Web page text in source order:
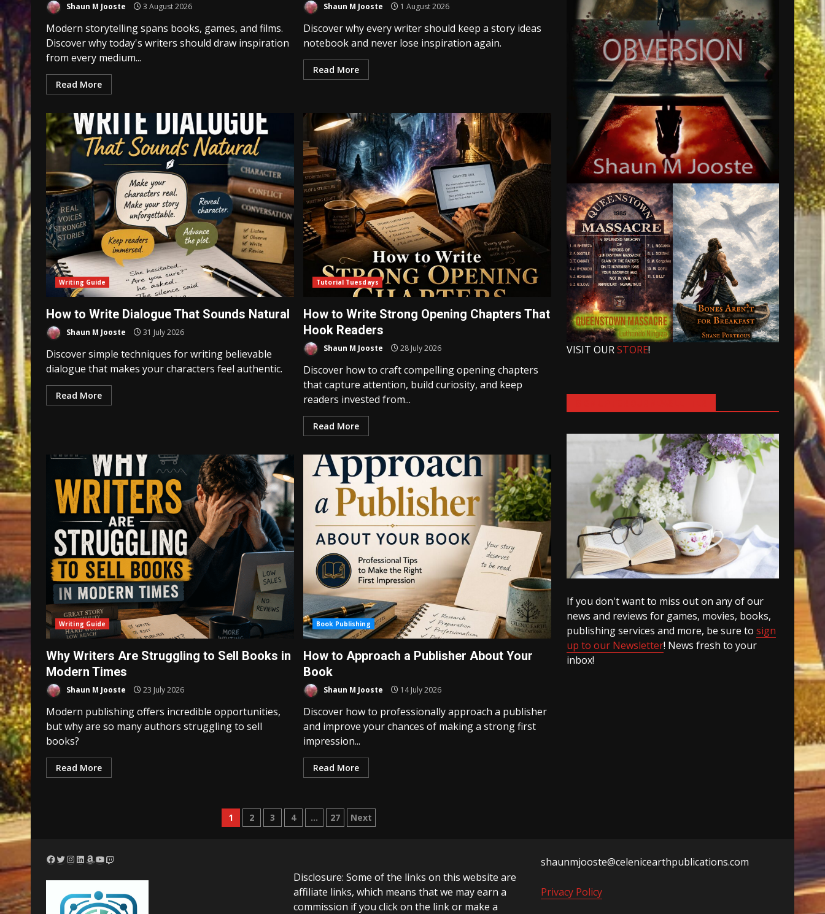
Shaun M Jooste 3 August 2026
Modern storytelling spans books, games, and films.
Discover why today's writers should draw inspiration
from every medium...
Read More
Shaun M Jooste 1 August 2026
Discover why every writer should keep a story ideas
notebook and never lose inspiration again.
Read More
Writing Guide
How to Write Dialogue That Sounds Natural
Shaun M Jooste 31 July 2026
Discover simple techniques for writing believable
dialogue that makes your characters feel authentic.
Read More
Tutorial Tuesdays
How to Write Strong Opening Chapters That
Hook Readers
Shaun M Jooste 28 July 2026
Discover how to craft compelling opening chapters
that capture attention, build curiosity, and keep
readers invested from...
Read More
Writing Guide
Why Writers Are Struggling to Sell Books in
Modern Times
Shaun M Jooste 23 July 2026
Modern publishing offers incredible opportunities,
but why are so many authors struggling to sell
books?
Read More
Book Publishing
How to Approach a Publisher About Your
Book
Shaun M Jooste 14 July 2026
Discover how to professionally approach a publisher
and improve your chances of making a strong first
impression...
Read More
Posts
1 2 3 4 … 27 Next
VISIT OURSTORE!
If you don't want to miss out on any of our
news and reviews for games, movies, books,
publishing services and more, be sure tosign
up to our Newsletter! News fresh to your
inbox!
Facebook
Twitter
Instagram
LinkedIn
Amazon
YouTube
Twitch
Disclosure: Some of the links on this website are
affiliate links, which means that we may earn a
commission if you click on the link or make a
shaunmjooste@celenicearthpublications.com
Privacy Policy